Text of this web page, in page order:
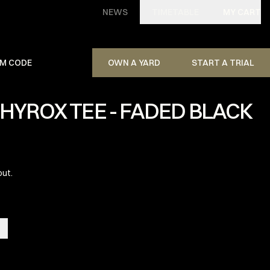
NEWS
CODE OWN A YARD START A TRIAL
TEE - FADED BLACK